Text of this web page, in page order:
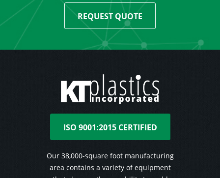
REQUEST QUOTE
ISO 9001:2015 CERTIFIED
Our 38,000-square foot manufacturing
area contains a variety of equipment